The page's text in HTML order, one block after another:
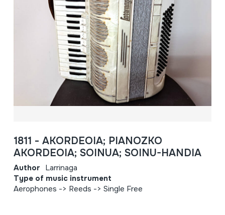
1811 - AKORDEOIA; PIANOZKO
AKORDEOIA; SOINUA; SOINU-HANDIA
Author Larrinaga
Type of music instrument
Aerophones -> Reeds -> Single Free